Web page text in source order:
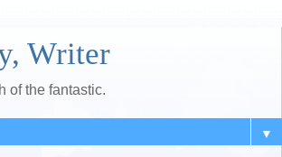
Writer
of the fantastic.
▼